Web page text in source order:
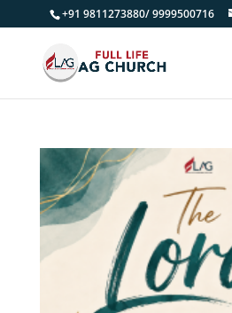
+91 9811273880/ 9999500716